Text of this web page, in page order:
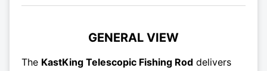
GENERAL VIEW
The KastKing Telescopic Fishing Rod delivers